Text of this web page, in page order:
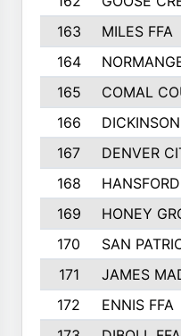
163
MILES FFA
164
165
COMAL
166
167
DENVER
168
169
HONEY
170
SAN
171
JAMES
172
ENNIS FFA